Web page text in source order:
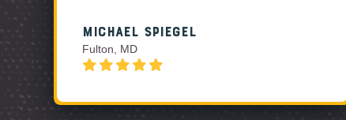
Michael Spiegel
Fulton, MD